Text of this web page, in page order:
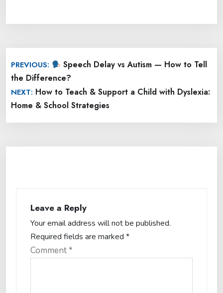
navigation
PREVIOUS:
Speech Delay vs Autism — How to Tell
the Difference?
NEXT: How to Teach & Support a Child with Dyslexia:
Home & School Strategies
Leave a Reply
Your email address will not be published.
Required fields are marked *
Comment*